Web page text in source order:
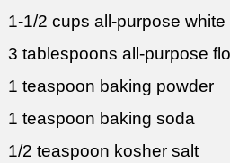
1-1/2 cups all-purpose
3 tablespoons all-purpose
1 teaspoon baking powder
1 teaspoon baking soda
1/2 teaspoon kosher salt